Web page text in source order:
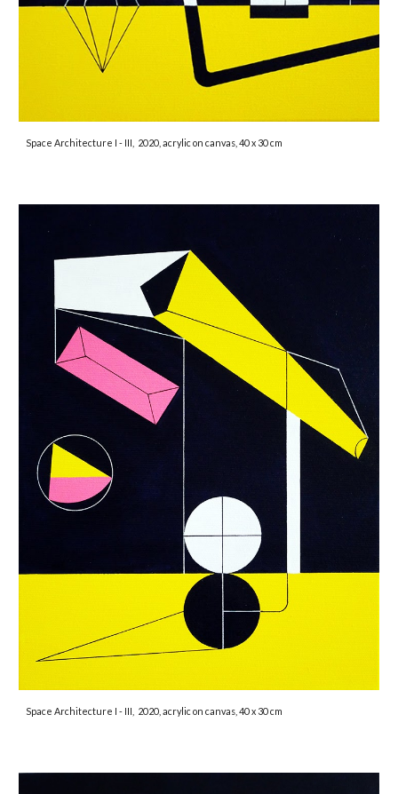
Space Architecture I - III, 2020, acrylic on canvas, 40 x 30 cm
Space Architecture I - III, 2020, acrylic on canvas, 40 x 30 cm